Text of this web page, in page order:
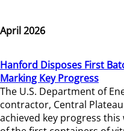
April 2026
Hanford Disposes First
Marking Key Progress
The U.S. Department of
contractor, Central Plateau
achieved key progress